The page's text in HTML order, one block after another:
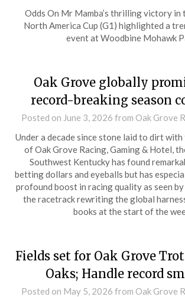
Odds On Mr Mamba’s thrilling victory in
North America Cup (G1) highlighted a
event at Woodbine Mohawk
Oak Grove globally
record-breaking season
Posted on June 3, 2026 from Oak Grove
Under a decade since stone laid to dirt
of Oak Grove Racing, Gaming & Hotel,
Southwest Kentucky has found
betting dollars and eyeballs but has
profound boost in racing quality as seen
the racetrack rewriting the global
books at the start of the
Fields set for Oak Grove
Oaks; Handle record
Posted on May 5, 2026 from Oak Grove